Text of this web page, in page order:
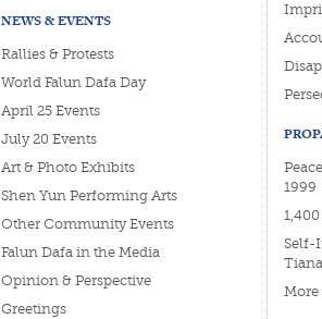
NEWS & EVENTS
Rallies & Protests
World Falun Dafa Day
April 25 Events
July 20 Events
Art & Photo Exhibits
Shen Yun Performing Arts
Other Community Events
Falun Dafa in the Media
Opinion & Perspective
Greetings
1999
Self-
More